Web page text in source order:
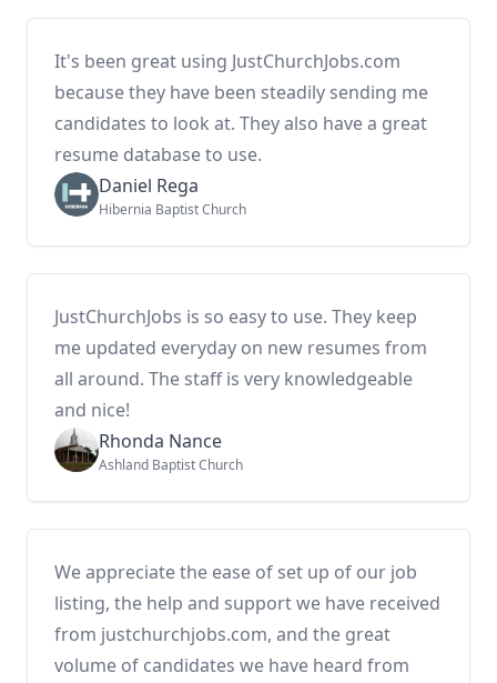
It's been great using JustChurchJobs.com
because they have been steadily sending me
candidates to look at. They also have a great
resume database to use.
Daniel Rega
Hibernia Baptist Church
JustChurchJobs is so easy to use. They keep
me updated everyday on new resumes from
all around. The staff is very knowledgeable
and nice!
Rhonda Nance
Ashland Baptist Church
We appreciate the ease of set up of our job
listing, the help and support we have received
from justchurchjobs.com, and the great
volume of candidates we have heard from